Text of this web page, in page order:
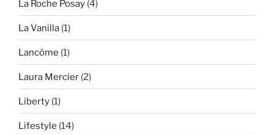
La Roche Posay (4)
La Vanilla (1)
Lancôme (1)
Laura Mercier (2)
Liberty (1)
Lifestyle (14)